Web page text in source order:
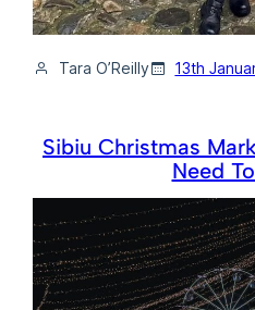
Tara O’Reilly 13th
Sibiu Christmas
Need